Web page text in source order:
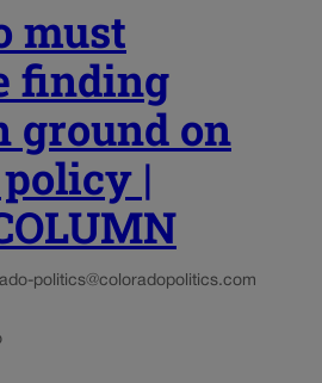
must
finding
ground on
|
politics@coloradopolitics.com